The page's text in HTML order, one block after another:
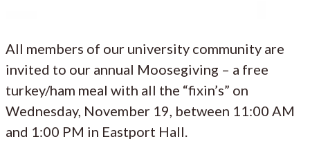
All members of our university community are
invited to our annual Moosegiving – a free
turkey/ham meal with all the “fixin’s” on
Wednesday, November 19, between 11:00 AM
and 1:00 PM in Eastport Hall.